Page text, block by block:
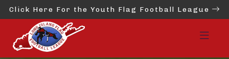
Click Here For the Youth Flag Football League